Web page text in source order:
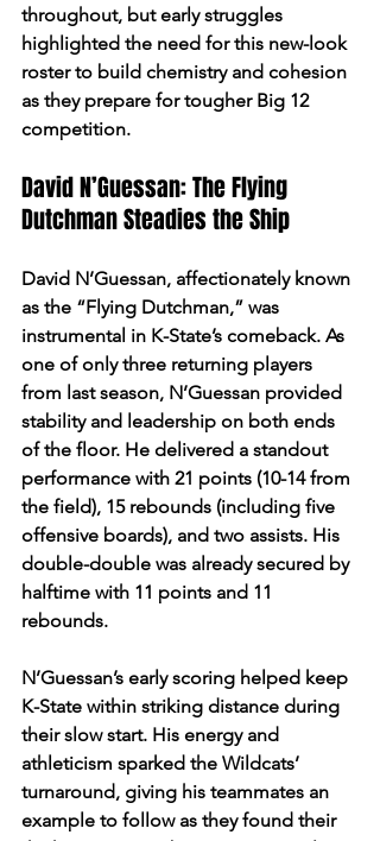
throughout, but early struggles
highlighted the need for this new-look
roster to build chemistry and cohesion
as they prepare for tougher Big 12
competition.
David N’Guessan: The Flying
Dutchman Steadies the Ship
David N’Guessan, affectionately known
as the “Flying Dutchman,” was
instrumental in K-State’s comeback. As
one of only three returning players
from last season, N’Guessan provided
stability and leadership on both ends
of the floor. He delivered a standout
performance with 21 points (10-14 from
the field), 15 rebounds (including five
offensive boards), and two assists. His
double-double was already secured by
halftime with 11 points and 11
rebounds.
N’Guessan’s early scoring helped keep
K-State within striking distance during
their slow start. His energy and
athleticism sparked the Wildcats’
turnaround, giving his teammates an
example to follow as they found their